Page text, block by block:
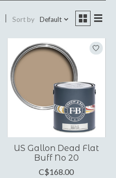
Sort by Default
US Gallon Dead Flat
Buff No 20
C$168.00